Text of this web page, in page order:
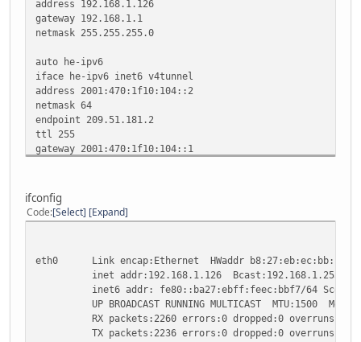
address 192.168.1.126
gateway 192.168.1.1
netmask 255.255.255.0
auto he-ipv6
iface he-ipv6 inet6 v4tunnel
address 2001:470:1f10:104::2
netmask 64
endpoint 209.51.181.2
ttl 255
gateway 2001:470:1f10:104::1
ifconfig
Code Select Expand
eth0 Link encap:Ethernet HWaddr b8:27:eb:ec:bb:f7
inet addr:192.168.1.126 Bcast:192.168.1.255
inet6 addr: fe80::ba27:ebff:feec:bbf7/64
UP BROADCAST RUNNING MULTICAST MTU:1500
RX packets:2260 errors:0 dropped:0 overruns:0
TX packets:2236 errors:0 dropped:0 overruns:0